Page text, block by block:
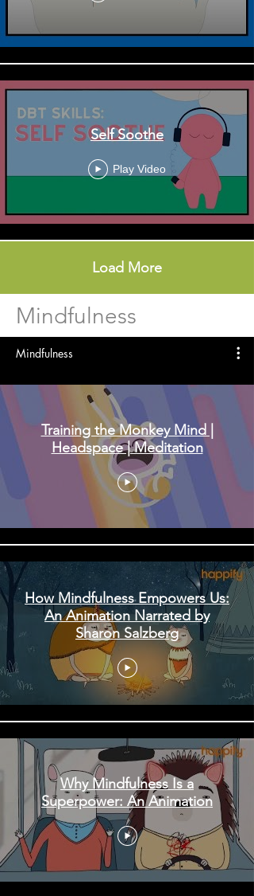
Self Soothe
Play Video
Load More
Mindfulness
Mindfulness
Training the Monkey Mind |
Headspace | Meditation
How Mindfulness Empowers Us:
An Animation Narrated by
Sharon Salzberg
Why Mindfulness Is a
Superpower: An Animation